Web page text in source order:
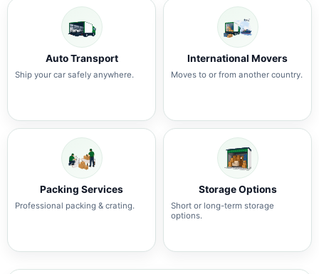
Auto Transport
Ship your car safely anywhere.
International Movers
Moves to or from another country.
Packing Services
Professional packing & crating.
Storage Options
Short or long-term storage
options.